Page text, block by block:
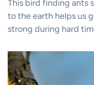
This bird finding ants
to the earth helps us
strong during hard